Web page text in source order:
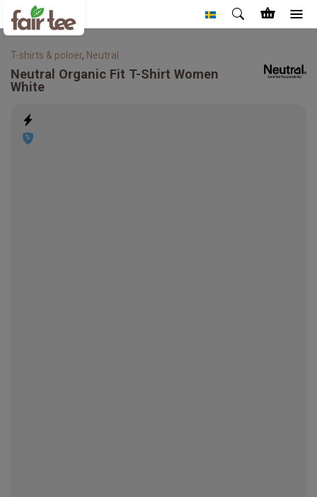
T-shirts & poloer, Neutral
Neutral Organic Fit T-Shirt Women
White